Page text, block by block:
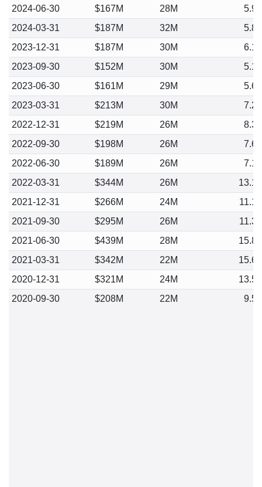
2024-06-30
$167M 28M
5.92
2024-03-31
$187M 32M
5.88
2023-12-31
$187M 30M
6.15
2023-09-30
$152M 30M
5.13
2023-06-30
$161M 29M
5.65
2023-03-31
$213M 30M
7.21
2022-12-31
$219M 26M
8.34
2022-09-30
$198M 26M
7.62
2022-06-30
$189M 26M
7.18
2022-03-31
$344M 26M
13.14
2021-12-31
$266M 24M
11.14
2021-09-30
$295M 26M
11.30
2021-06-30
$439M 28M
15.80
2021-03-31
$342M 22M
15.60
2020-12-31
$321M 24M
13.51
2020-09-30
$208M 22M 9.58